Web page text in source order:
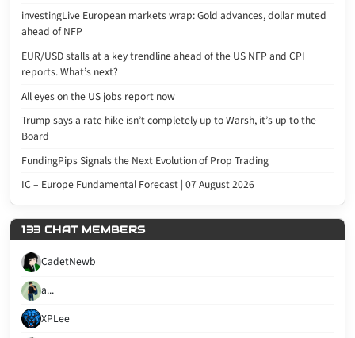
investingLive European markets wrap: Gold advances, dollar muted
ahead of NFP
EUR/USD stalls at a key trendline ahead of the US NFP and CPI
reports. What’s next?
All eyes on the US jobs report now
Trump says a rate hike isn’t completely up to Warsh, it’s up to the
Board
FundingPips Signals the Next Evolution of Prop Trading
IC – Europe Fundamental Forecast | 07 August 2026
133 CHAT MEMBERS
CadetNewb
a...
XPLee